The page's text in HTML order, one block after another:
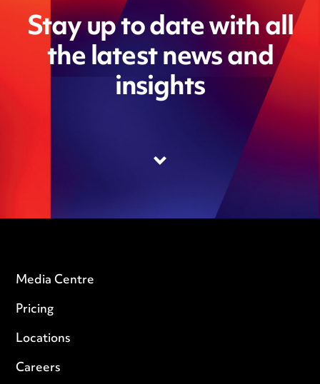
Stay up to date with all
the latest news and
insights
Media Centre
Pricing
Locations
Careers